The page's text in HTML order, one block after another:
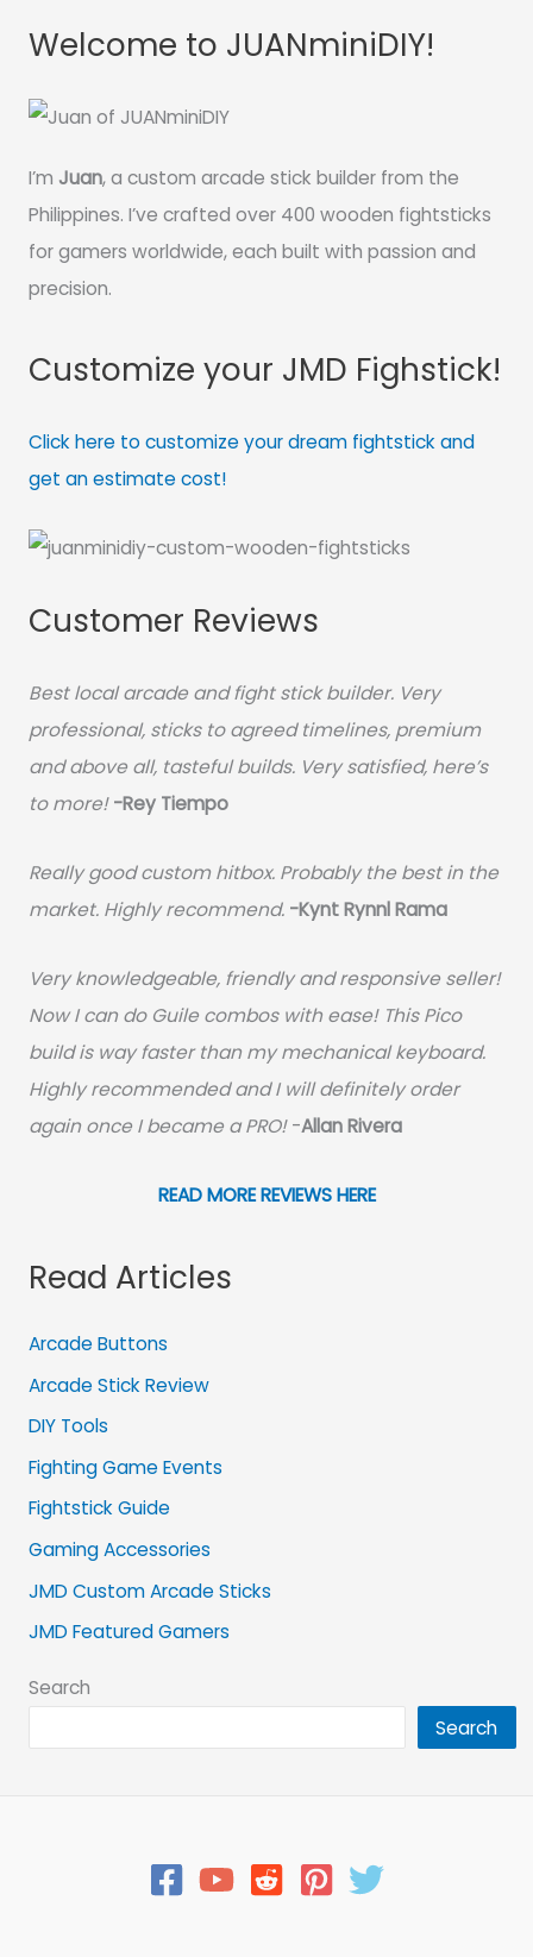
Welcome to JUANminiDIY!
I’m Juan, a custom arcade stick builder from the
Philippines. I’ve crafted over 400 wooden fightsticks
for gamers worldwide, each built with passion and
precision.
Customize your JMD Fighstick!
Click here to customize your dream fightstick and
get an estimate cost!
Customer Reviews
Best local arcade and fight stick builder. Very
professional, sticks to agreed timelines, premium
and above all, tasteful builds. Very satisfied, here’s
to more! -Rey Tiempo
Really good custom hitbox. Probably the best in the
market. Highly recommend. -Kynt Rynnl Rama
Very knowledgeable, friendly and responsive seller!
Now I can do Guile combos with ease! This Pico
build is way faster than my mechanical keyboard.
Highly recommended and I will definitely order
again once I became a PRO!-Allan Rivera
READ MORE REVIEWS HERE
Read Articles
Arcade Buttons
Arcade Stick Review
DIY Tools
Fighting Game Events
Fightstick Guide
Gaming Accessories
JMD Custom Arcade Sticks
JMD Featured Gamers
Search
Search